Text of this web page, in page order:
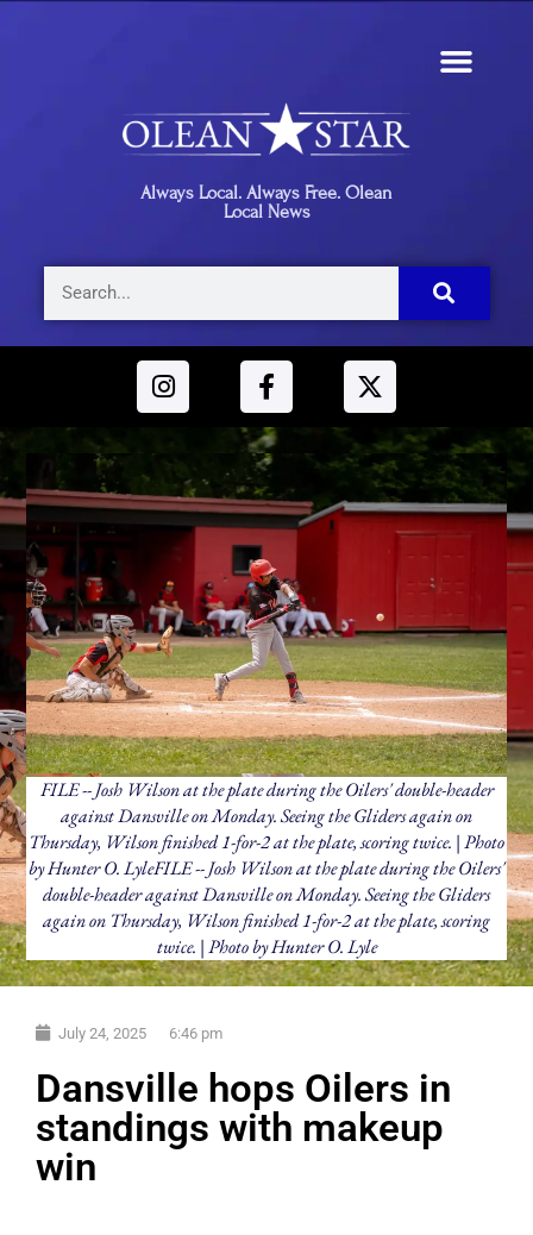
Always Local. Always Free. Olean
Local News
FILE -- Josh Wilson at the plate during the Oilers' double-header
against Dansville on Monday. Seeing the Gliders again on
Thursday, Wilson finished 1-for-2 at the plate, scoring twice. | Photo
by Hunter O. LyleFILE -- Josh Wilson at the plate during the Oilers'
double-header against Dansville on Monday. Seeing the Gliders
again on Thursday, Wilson finished 1-for-2 at the plate, scoring
twice. | Photo by Hunter O. Lyle
July 24, 2025 6:46 pm
Dansville hops Oilers in
standings with makeup
win